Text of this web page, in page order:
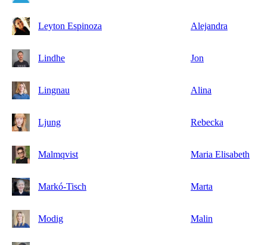
Leyton Espinoza Alejandra
Lindhe Jon
Lingnau Alina
Ljung Rebecka
Malmqvist Maria Elisabeth
Markó-Tisch Marta
Modig Malin